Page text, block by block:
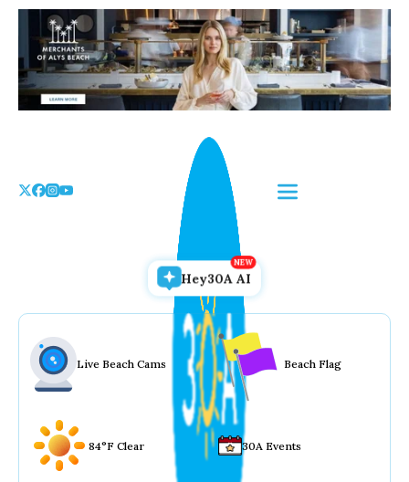
Skip
content
Hey30A AI
Live Beach Cams Beach Flag
84°F Clear 30A Events